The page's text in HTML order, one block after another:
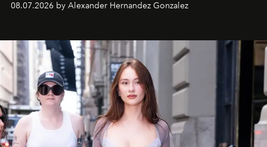
08.07.2026 by Alexander Hernandez Gonzalez